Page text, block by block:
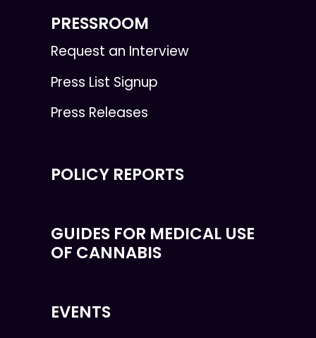
PRESSROOM
Request an Interview
Press List Signup
Press Releases
POLICY REPORTS
GUIDES FOR MEDICAL USE
OF CANNABIS
EVENTS